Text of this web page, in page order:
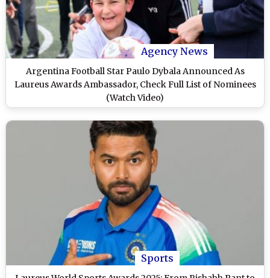
Agency News
Argentina Football Star Paulo Dybala Announced As
Laureus Awards Ambassador, Check Full List of Nominees
(Watch Video)
Sports